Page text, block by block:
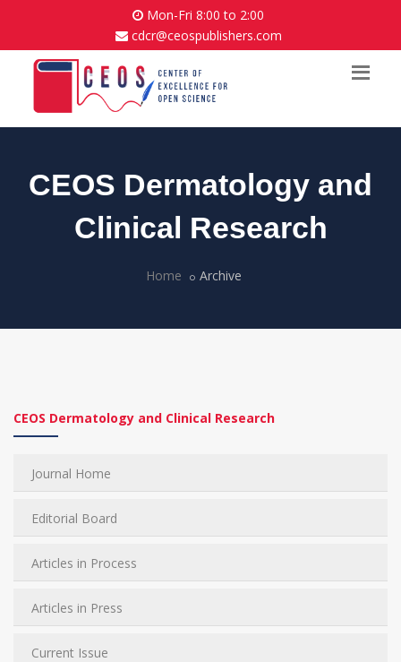
Mon-Fri 8:00 to 2:00
cdcr@ceospublishers.com
CEOS Dermatology and
Clinical Research
Home Archive
CEOS Dermatology and Clinical Research
Journal Home
Editorial Board
Articles in Process
Articles in Press
Current Issue